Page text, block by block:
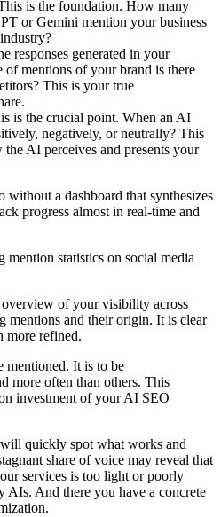
is the foundation. How many
or Gemini mention your business
responses generated in your
of mentions of your brand is there
This is your true
is the crucial point. When an AI
negatively, or neutrally? This
AI perceives and presents your
a dashboard that synthesizes
progress almost in real-time and
of your visibility across
mentions and their origin. It is clear
more refined.
mentioned. It is to be
more often than others. This
investment of your AI SEO
quickly spot what works and
share of voice may reveal that
services is too light or poorly
AIs. And there you have a concrete